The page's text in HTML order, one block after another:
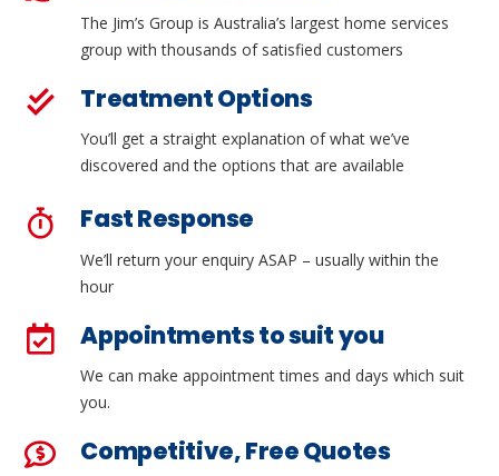
The Jim’s Group is Australia’s largest home services
group with thousands of satisfied customers
Treatment Options
You’ll get a straight explanation of what we’ve
discovered and the options that are available
Fast Response
We’ll return your enquiry ASAP – usually within the
hour
Appointments to suit you
We can make appointment times and days which suit
you.
Competitive, Free Quotes